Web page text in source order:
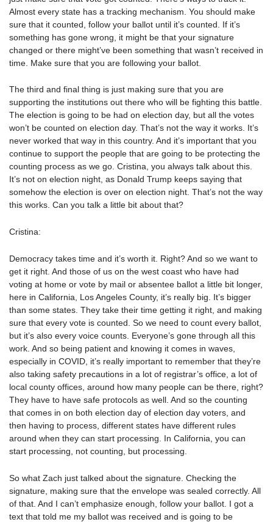
Almost every state has a tracking mechanism. You should make
sure that it counted, follow your ballot until it’s counted. If it’s
something has gone wrong, it might be that your signature
changed or there might’ve been something that wasn’t received in
time. Make sure that you are following your ballot.
The third and final thing is just making sure that you are
supporting the institutions out there who will be fighting this battle.
The election is going to be had on election day, but all the votes
won’t be counted on election day. That’s not the way it works. It’s
never worked that way in this country. And it’s important that you
continue to support the people that are going to be protecting the
counting process as we go. Cristina, you always talk about this.
It’s not on election night, as Donald Trump keeps saying that
somehow the election is over on election night. That’s not the way
this works. Can you talk a little bit about that?
Cristina:
Democracy takes time and it’s worth it. Right? And so we want to
get it right. And those of us on the west coast who have had
voting at home or vote by mail or absentee ballot a little bit longer,
here in California, Los Angeles County, it’s really big. It’s bigger
than some states. They take their time getting it right, and making
sure that every vote is counted. So we need to count every ballot,
but it’s also every voice counts. Everyone’s gone through all this
work. And so being patient and knowing it comes in waves,
especially in COVID, it’s really important to remember that they’re
also taking safety precautions in a lot of registrar’s office, a lot of
local county offices, around how many people can be there, right?
They have to have safe protocols as well. And so the counting
that comes in on both election day of election day voters, and
then having to process, different states have different rules
around when they can start processing. In California, you can
start processing, not counting, but processing.
So what Zach just talked about the signature. Checking the
signature, making sure that the envelope was sealed correctly. All
of that. And I can’t emphasize enough, follow your ballot. I got a
text that told me my ballot was received and is going to be